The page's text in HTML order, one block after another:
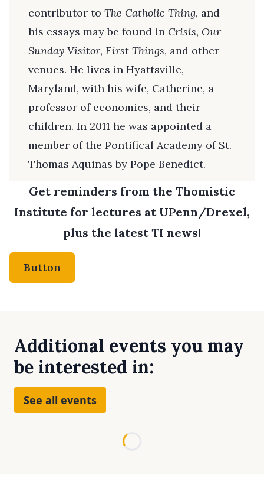
contributor to The Catholic Thing, and
his essays may be found in Crisis, Our
Sunday Visitor, First Things, and other
venues. He lives in Hyattsville,
Maryland, with his wife, Catherine, a
professor of economics, and their
children. In 2011 he was appointed a
member of the Pontifical Academy of St.
Thomas Aquinas by Pope Benedict.
Get reminders from the Thomistic
Institute for lectures at UPenn/Drexel,
plus the latest TI news!
Button
Additional events you may
be interested in:
See all events